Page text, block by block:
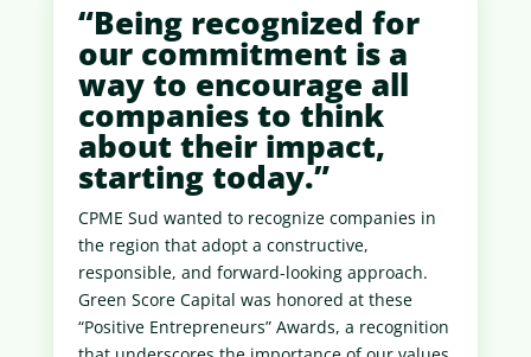
“Being recognized for
our commitment is a
way to encourage all
companies to think
about their impact,
starting today.”
CPME Sud wanted to recognize companies in
the region that adopt a constructive,
responsible, and forward-looking approach.
Green Score Capital was honored at these
“Positive Entrepreneurs” Awards, a recognition